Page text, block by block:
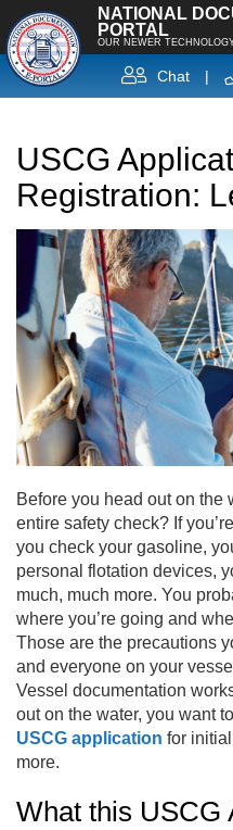
NATIONAL
PORTAL
OUR NEWER
Chat |
USCG
Registration:
Before you head out on the
entire safety check? If
you check your gasoline,
personal flotation devices,
much, much more. You
where you’re going and
Those are the precautions
and everyone on your
Vessel documentation
out on the water, you want
USCG application for
more.
What this USCG